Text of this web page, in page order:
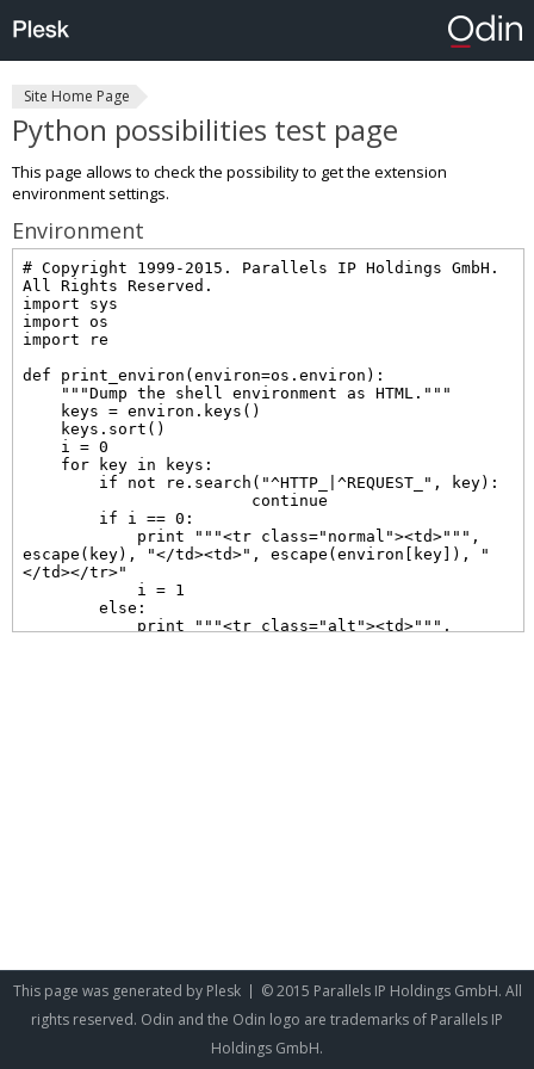
Site Home Page
Python possibilities test page
This page allows to check the possibility to get the extension
environment settings.
Environment
This page was generated by Plesk
© 2015 Parallels IP Holdings GmbH. All
rights reserved. Odin and the Odin logo are trademarks of Parallels IP
Holdings GmbH.